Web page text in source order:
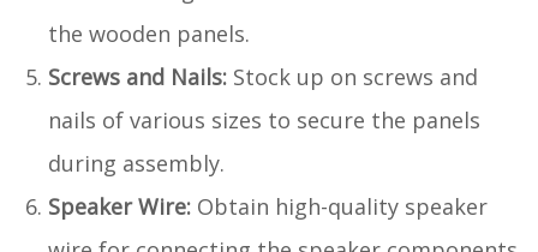
the wooden panels.
Screws and Nails: Stock up on screws and
nails of various sizes to secure the panels
during assembly.
Speaker Wire: Obtain high-quality speaker